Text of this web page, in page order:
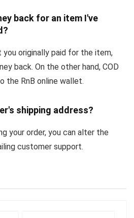
back for an item I've
you originally paid for the item,
back. On the other hand, COD
the RnB online wallet.
shipping address?
your order, you can alter the
customer support.